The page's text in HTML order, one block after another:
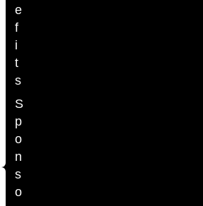
e
f
i
t
s
S
p
o
n
s
o